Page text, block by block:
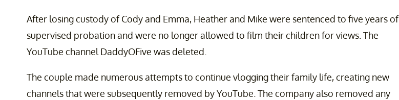
After losing custody of Cody and Emma, Heather and Mike were sentenced to five years of
supervised probation and were no longer allowed to film their children for views. The
YouTube channel DaddyOFive was deleted.
The couple made numerous attempts to continue vlogging their family life, creating new
channels that were subsequently removed by YouTube. The company also removed any